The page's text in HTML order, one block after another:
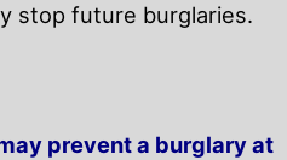
stop future burglaries.
prevent a burglary at